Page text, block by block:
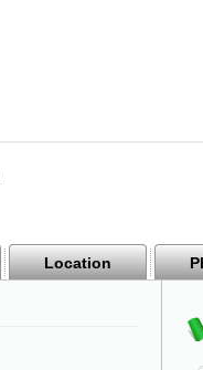
Location